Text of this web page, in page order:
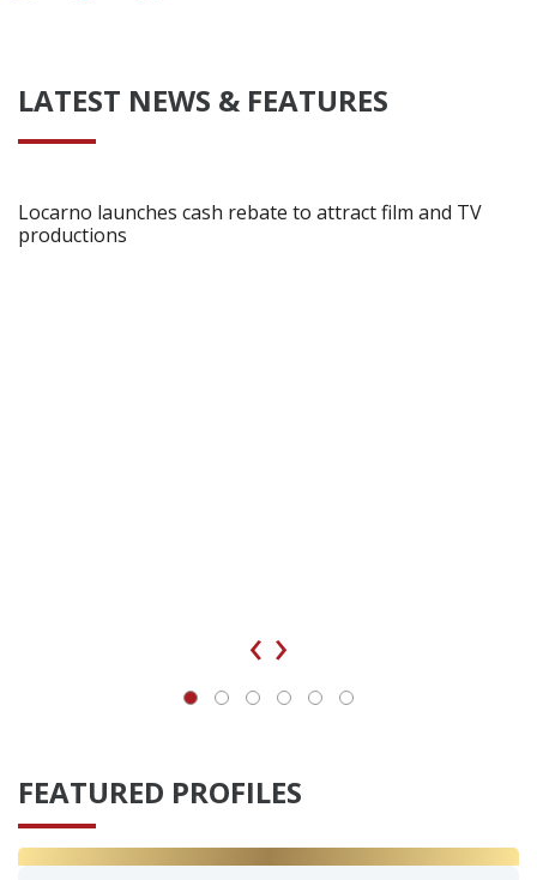
LATEST NEWS & FEATURES
Locarno launches cash rebate to attract film and TV
productions
‹ ›
FEATURED PROFILES